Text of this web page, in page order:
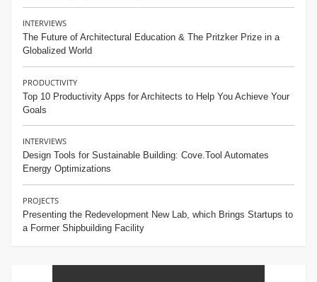
INTERVIEWS
The Future of Architectural Education & The Pritzker Prize in a
Globalized World
PRODUCTIVITY
Top 10 Productivity Apps for Architects to Help You Achieve Your
Goals
INTERVIEWS
Design Tools for Sustainable Building: Cove.Tool Automates
Energy Optimizations
PROJECTS
Presenting the Redevelopment New Lab, which Brings Startups to
a Former Shipbuilding Facility